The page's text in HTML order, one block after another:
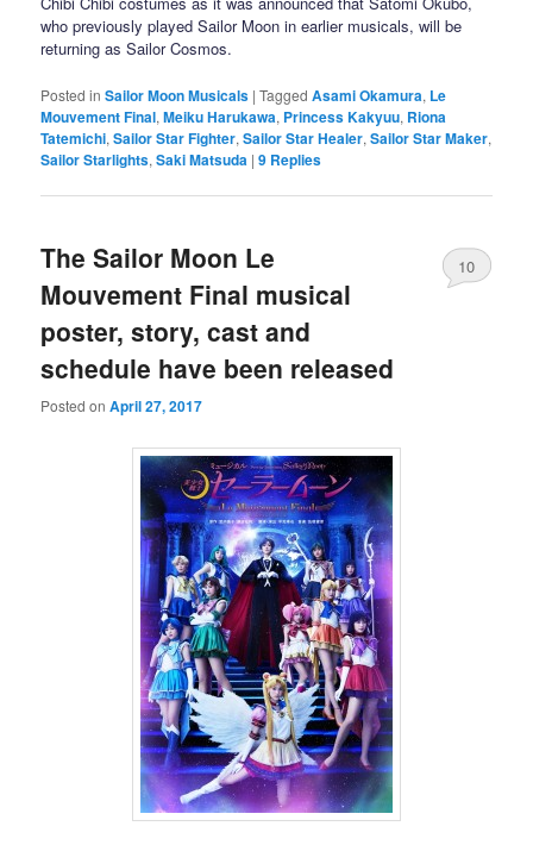
who previously played Sailor Moon in earlier musicals, will be
returning as Sailor Cosmos.
Posted in Sailor Moon Musicals |Tagged Asami Okamura, Le
Mouvement Final,Meiku Harukawa, Princess Kakyuu, Riona
Tatemichi,Sailor Star Fighter,Sailor Star Healer,Sailor Star Maker,
Sailor Starlights,Saki Matsuda |9 Replies
The Sailor Moon Le
Mouvement Final musical
poster, story, cast and
schedule have been released
Posted onApril 27, 2017
10